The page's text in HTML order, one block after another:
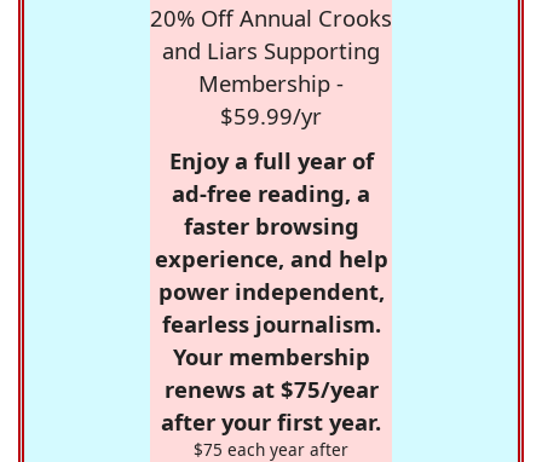
20% Off Annual Crooks
and Liars Supporting
Membership -
$59.99/yr
Enjoy a full year of
ad-free reading, a
faster browsing
experience, and help
power independent,
fearless journalism.
Your membership
renews at $75/year
after your first year.
$75 each year after